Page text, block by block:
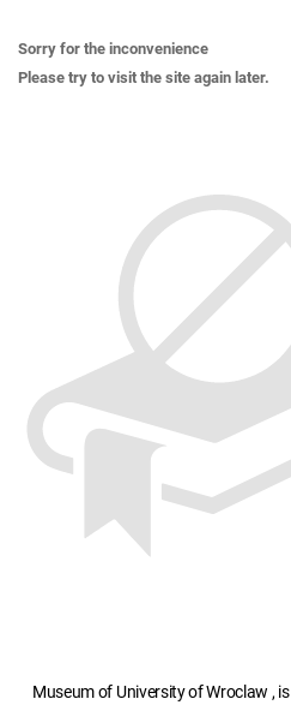
Sorry for the inconvenience
Please try to visit the site again later.
Museum of University of Wroclaw ,